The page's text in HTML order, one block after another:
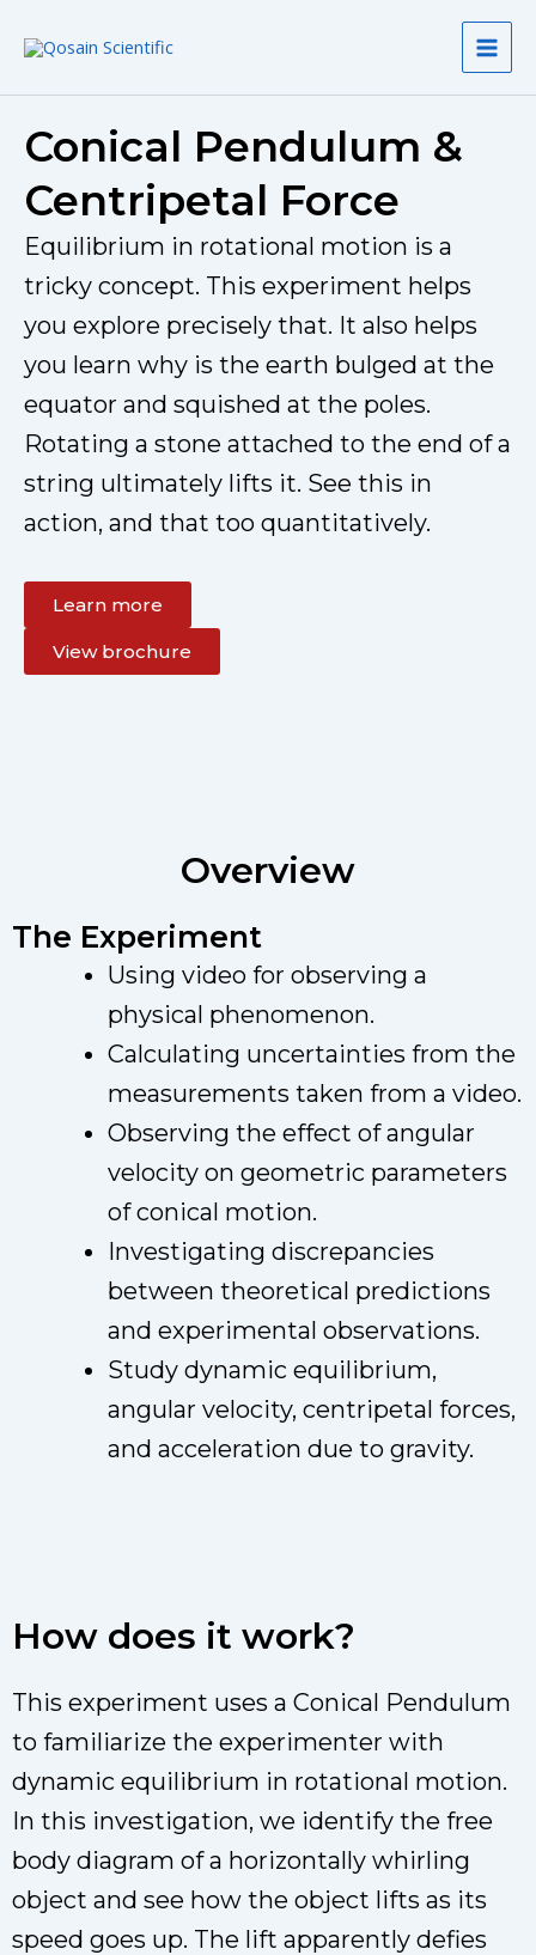
Conical Pendulum &
Centripetal Force
Equilibrium in rotational motion is a
tricky concept. This experiment helps
you explore precisely that. It also helps
you learn why is the earth bulged at the
equator and squished at the poles.
Rotating a stone attached to the end of a
string ultimately lifts it. See this in
action, and that too quantitatively.
Learn more
View brochure
Overview
The Experiment
Using video for observing a
physical phenomenon.
Calculating uncertainties from the
measurements taken from a video.
Observing the effect of angular
velocity on geometric parameters
of conical motion.
Investigating discrepancies
between theoretical predictions
and experimental observations.
Study dynamic equilibrium,
angular velocity, centripetal forces,
and acceleration due to gravity.
How does it work?
This experiment uses a Conical Pendulum
to familiarize the experimenter with
dynamic equilibrium in rotational motion.
In this investigation, we identify the free
body diagram of a horizontally whirling
object and see how the object lifts as its
speed goes up. The lift apparently defies